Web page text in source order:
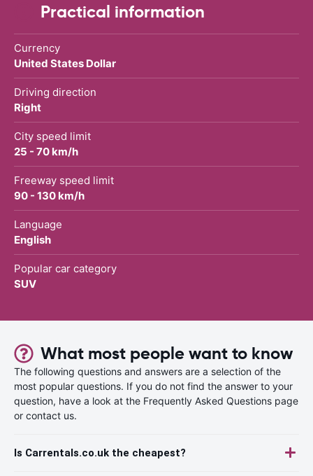
Practical information
Currency
United States Dollar
Driving direction
Right
City speed limit
25 - 70 km/h
Freeway speed limit
90 - 130 km/h
Language
English
Popular car category
SUV
What most people want to know
The following questions and answers are a selection of the
most popular questions. If you do not find the answer to your
question, have a look at the Frequently Asked Questions page
or contact us.
Is Carrentals.co.uk the cheapest?